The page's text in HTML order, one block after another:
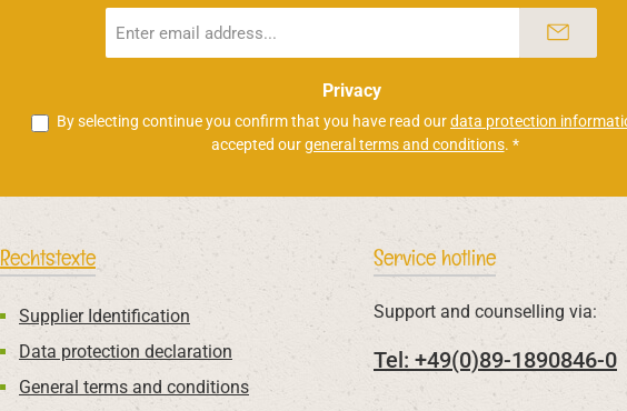
address
Privacy
By selecting continue you confirm that you have read ourdata protection
accepted ourgeneral terms and conditions. *
Rechtstexte
Supplier Identification
Data protection declaration
General terms and conditions
Service hotline
Support and counselling via:
Tel: +49(0)89-1890846-0